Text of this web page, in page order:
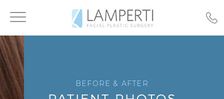
Toggle
navigation
BEFORE & AFTER